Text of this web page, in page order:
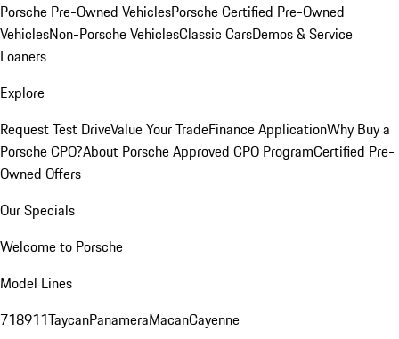
Porsche Pre-Owned VehiclesPorsche Certified Pre-Owned
VehiclesNon-Porsche VehiclesClassic CarsDemos & Service
Loaners
Explore
Request Test DriveValue Your TradeFinance ApplicationWhy Buy a
Porsche CPO?About Porsche Approved CPO ProgramCertified Pre-
Owned Offers
Our Specials
Welcome to Porsche
Model Lines
718911TaycanPanameraMacanCayenne